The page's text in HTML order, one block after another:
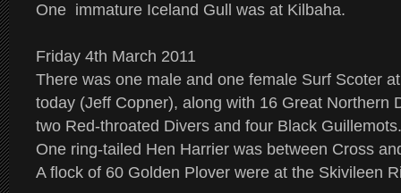
One immature Iceland Gull was at Kilbaha.
Friday 4th March 2011
There was one male and one female Surf Scoter
today (Jeff Copner), along with 16 Great Northern
two Red-throated Divers and four Black
One ring-tailed Hen Harrier was between Cross
A flock of 60 Golden Plover were at the Skivileen